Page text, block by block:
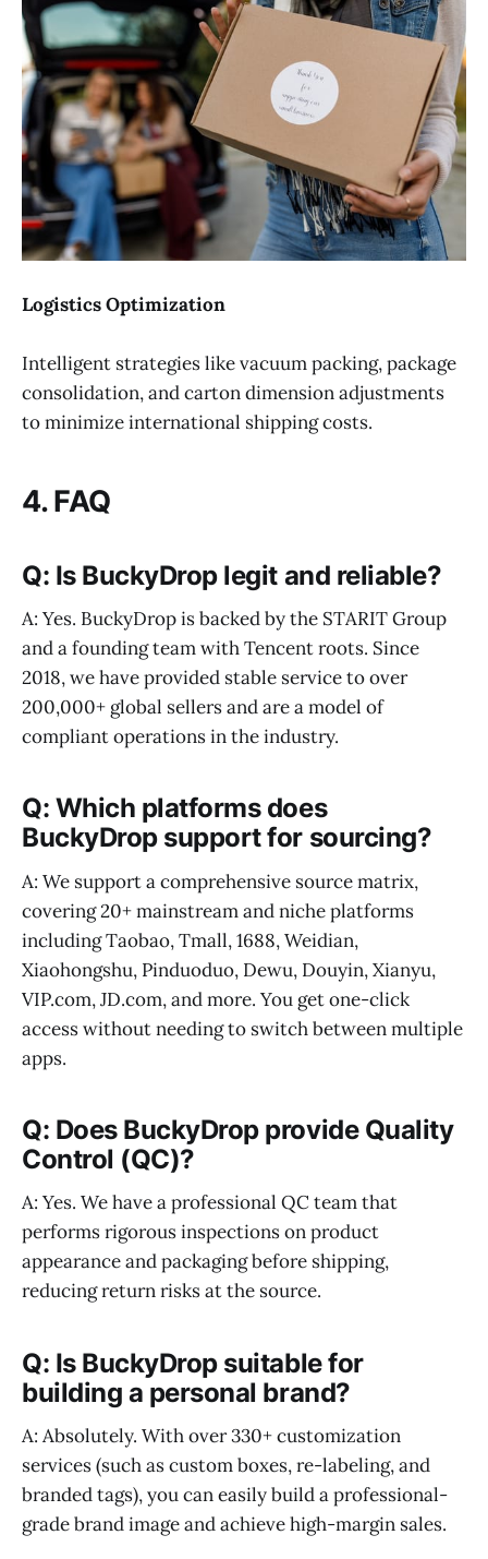
Logistics Optimization
Intelligent strategies like vacuum packing, package
consolidation, and carton dimension adjustments
to minimize international shipping costs.
4. FAQ
Q: Is BuckyDrop legit and reliable?
A: Yes. BuckyDrop is backed by the STARIT Group
and a founding team with Tencent roots. Since
2018, we have provided stable service to over
200,000+ global sellers and are a model of
compliant operations in the industry.
Q: Which platforms does
BuckyDrop support for sourcing?
A: We support a comprehensive source matrix,
covering 20+ mainstream and niche platforms
including Taobao, Tmall, 1688, Weidian,
Xiaohongshu, Pinduoduo, Dewu, Douyin, Xianyu,
VIP.com, JD.com, and more. You get one-click
access without needing to switch between multiple
apps.
Q: Does BuckyDrop provide Quality
Control (QC)?
A: Yes. We have a professional QC team that
performs rigorous inspections on product
appearance and packaging before shipping,
reducing return risks at the source.
Q: Is BuckyDrop suitable for
building a personal brand?
A: Absolutely. With over 330+ customization
services (such as custom boxes, re-labeling, and
branded tags), you can easily build a professional-
grade brand image and achieve high-margin sales.